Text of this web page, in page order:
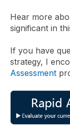
Hear more
significant in
If you have
strategy, I
Assessment